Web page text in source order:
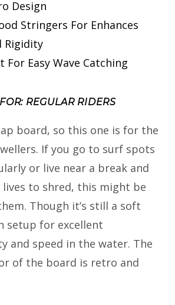
Design
Stringers For Enhances
Rigidity
For Easy Wave Catching
REGULAR RIDERS
board, so this one is for the
If you go to surf spots
or live near a break and
lives to shred, this might be
Though it’s still a soft
setup for excellent
and speed in the water. The
of the board is retro and